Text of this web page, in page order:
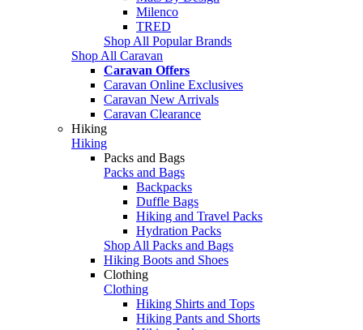
Milenco
TRED
Shop All Popular Brands
Shop All Caravan
Caravan Offers
Caravan Online Exclusives
Caravan New Arrivals
Caravan Clearance
Hiking
Hiking
Packs and Bags
Packs and Bags
Backpacks
Duffle Bags
Hiking and Travel Packs
Hydration Packs
Shop All Packs and Bags
Hiking Boots and Shoes
Clothing
Clothing
Hiking Shirts and Tops
Hiking Pants and Shorts